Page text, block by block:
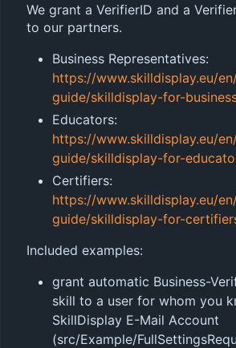
We grant a VerifierID and a
to our partners.
Business Representatives:
https://www.skilldisplay.eu/
guide/skilldisplay-for-
Educators:
https://www.skilldisplay.eu/
guide/skilldisplay-for-
Certifiers:
https://www.skilldisplay.eu/
guide/skilldisplay-for-
Included examples:
grant automatic Business-
skill to a user for whom you
SkillDisplay E-Mail Account
(src/Example/